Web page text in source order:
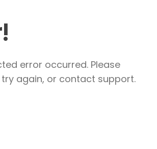
error occurred. Please
again, or contact support.